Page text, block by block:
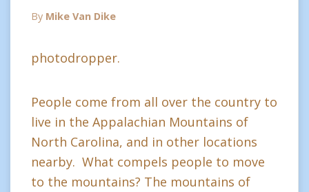
By Mike Van Dike
photodropper.
People come from all over the country to
live in the Appalachian Mountains of
North Carolina, and in other locations
nearby. What compels people to move
to the mountains? The mountains of